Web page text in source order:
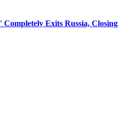
Exits Russia, Closing